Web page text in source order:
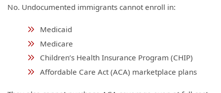
No. Undocumented immigrants cannot enroll in:
Medicaid
Medicare
Children’s Health Insurance Program (CHIP)
Affordable Care Act (ACA) marketplace plans